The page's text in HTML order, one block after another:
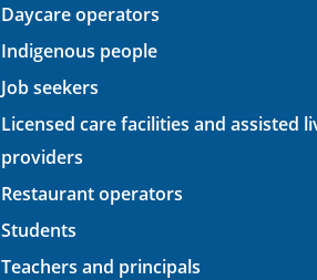
Daycare operators
Indigenous people
Job seekers
Licensed care facilities and assisted
providers
Restaurant operators
Students
Teachers and principals